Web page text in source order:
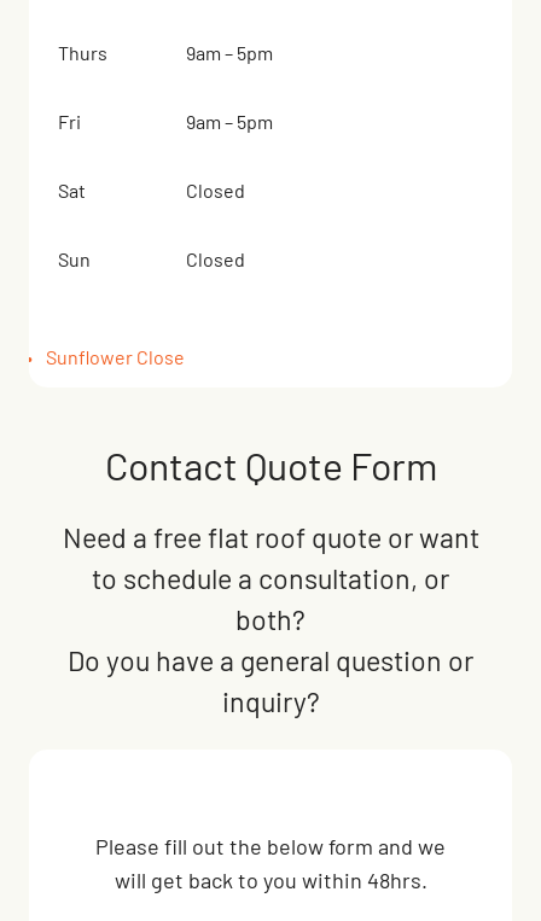
Thurs 9am – 5pm
Fri 9am – 5pm
Sat Closed
Sun Closed
Sunflower Close
Contact Quote Form
Need a free flat roof quote or want
to schedule a consultation, or
both?
Do you have a general question or
inquiry?
Please fill out the below form and we
will get back to you within 48hrs.